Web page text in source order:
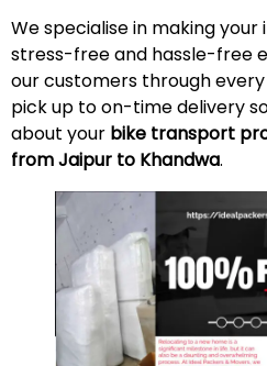
We specialise in making
stress-free and hassle-free
our customers through
pick up to on-time delivery
about your bike transport
from Jaipur to Khandwa.